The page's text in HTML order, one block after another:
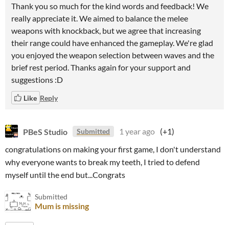
Thank you so much for the kind words and feedback! We
really appreciate it. We aimed to balance the melee
weapons with knockback, but we agree that increasing
their range could have enhanced the gameplay. We're glad
you enjoyed the weapon selection between waves and the
brief rest period. Thanks again for your support and
suggestions :D
Like Reply
PBeS Studio Submitted 1 year ago (+1)
congratulations on making your first game, I don't understand
why everyone wants to break my teeth, I tried to defend
myself until the end but...Congrats
Submitted
Mum is missing